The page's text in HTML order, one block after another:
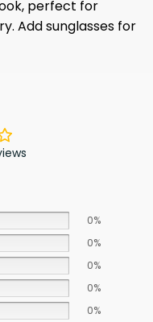
perfect for
Add sunglasses for
0%
0%
0%
0%
0%